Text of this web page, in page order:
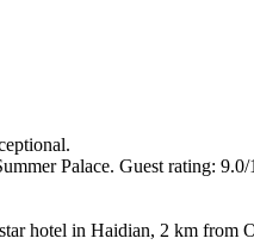
Palace. Guest rating:
hotel in Haidian, 2 km from